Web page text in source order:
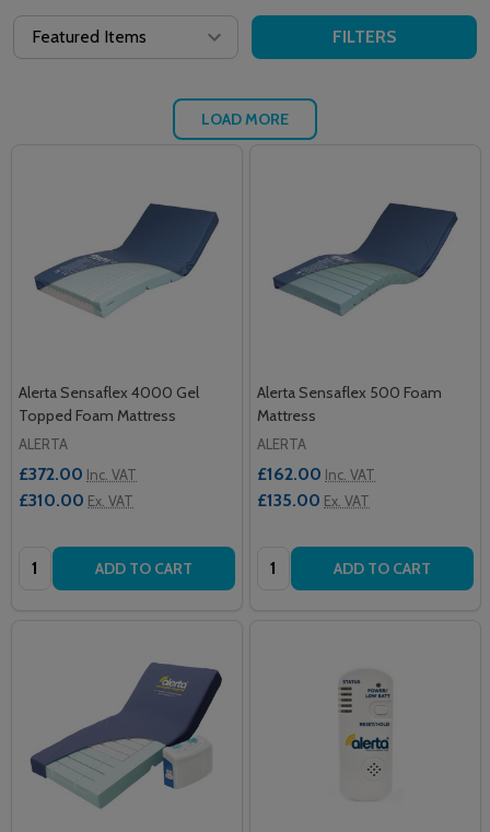
FILTERS
LOAD MORE
Alerta Sensaflex 4000 Gel
Topped Foam Mattress
ALERTA
£372.00 Inc. VAT
£310.00 Ex. VAT
Quantity: ADD TO CART
Alerta Sensaflex 500 Foam
Mattress
ALERTA
£162.00 Inc. VAT
£135.00 Ex. VAT
Quantity: ADD TO CART